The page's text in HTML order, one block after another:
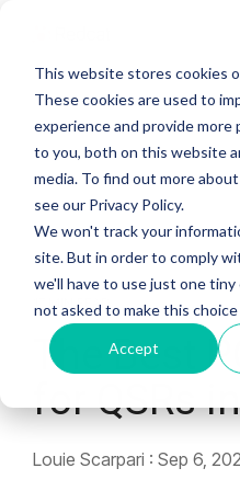
This website stores cookies
These cookies are used to
experience and provide more
to you, both on this website
media. To find out more
see our Privacy Policy.
We won't track your
site. But in order to comply
we'll have to use just one
not asked to make this choice
Accept
main
content.
17 MIN READ
The Best
for QSRs
Louie Scarpari : Sep 6,